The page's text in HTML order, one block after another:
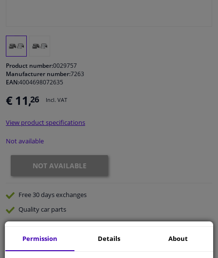
Interior & fabrics
Cleaning & protection
Body shop & tools
Camper, motorbike, bicycle & boat
Product number:0029757
Manufacturer number:7263
EAN:4004698072635
€ 11,26 Incl. VAT
View product specifications
Not available
NOT AVAILABLE
Free 30 daysexchanges
Qualitycar parts
Shipment within 14 days
Ask our experts
Permission Details About